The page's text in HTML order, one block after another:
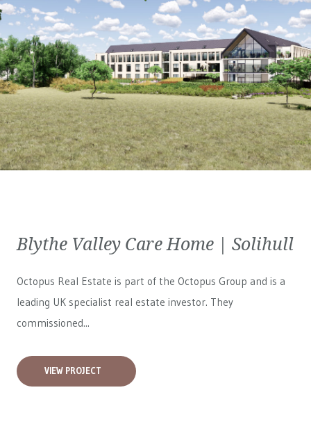
Blythe Valley Care Home | Solihull
Octopus Real Estate is part of the Octopus Group and is a
leading UK specialist real estate investor. They
commissioned...
VIEW PROJECT